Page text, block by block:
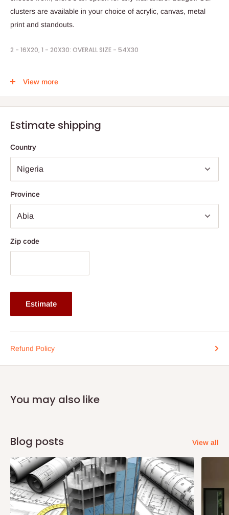
clusters are available in your choice of acrylic, canvas, metal
print and standouts.
2 - 16X20, 1 - 20X30: OVERALL SIZE - 54X30
STEPS TO ORDER:
1. Place your order by selecting your prefer print
3. Timeline is 1weeks
Note:75% commitment fee, and balance on delivery. Offer for
Lagos and Ogun state customers only. Other states 100%
View more
Estimate shipping
Country
Province
Zip code
Estimate
Refund Policy
You may also like
Blog posts View all